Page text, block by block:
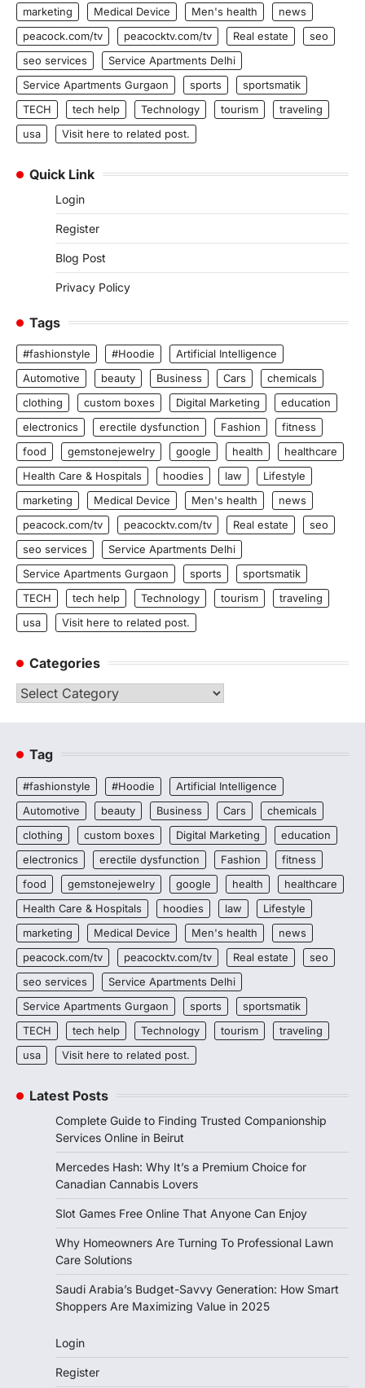
marketing
Medical Device Men's health
news
peacock.com/tv
peacocktv.com/tv Real estate
seo
seo services
Service Apartments Delhi
Service Apartments Gurgaon
sports
sportsmatik
TECH
tech help Technology tourism
traveling
usa
Visit here to related post.
Quick Link
Login
Register
Blog Post
Privacy Policy
Tags
#fashionstyle #Hoodie
Artificial Intelligence
Automotive
beauty Business Cars
chemicals
clothing
custom boxes Digital Marketing
education
electronics
erectile dysfunction Fashion
fitness
food
gemstonejewelry google health
healthcare
Health Care & Hospitals
hoodies law
Lifestyle
marketing
Medical Device Men's health
news
peacock.com/tv
peacocktv.com/tv Real estate
seo
seo services
Service Apartments Delhi
Service Apartments Gurgaon
sports
sportsmatik
TECH
tech help Technology tourism
traveling
usa
Visit here to related post.
Categories
Categories
Tag
#fashionstyle #Hoodie
Artificial Intelligence
Automotive
beauty Business Cars
chemicals
clothing
custom boxes Digital Marketing
education
electronics
erectile dysfunction Fashion
fitness
food
gemstonejewelry google health
healthcare
Health Care & Hospitals
hoodies law
Lifestyle
marketing
Medical Device Men's health
news
peacock.com/tv
peacocktv.com/tv Real estate
seo
seo services
Service Apartments Delhi
Service Apartments Gurgaon
sports
sportsmatik
TECH
tech help Technology tourism
traveling
usa
Visit here to related post.
Latest Posts
Complete Guide to Finding Trusted Companionship
Services Online in Beirut
Mercedes Hash: Why It’s a Premium Choice for
Canadian Cannabis Lovers
Slot Games Free Online That Anyone Can Enjoy
Why Homeowners Are Turning To Professional Lawn
Care Solutions
Saudi Arabia’s Budget-Savvy Generation: How Smart
Shoppers Are Maximizing Value in 2025
Login
Register